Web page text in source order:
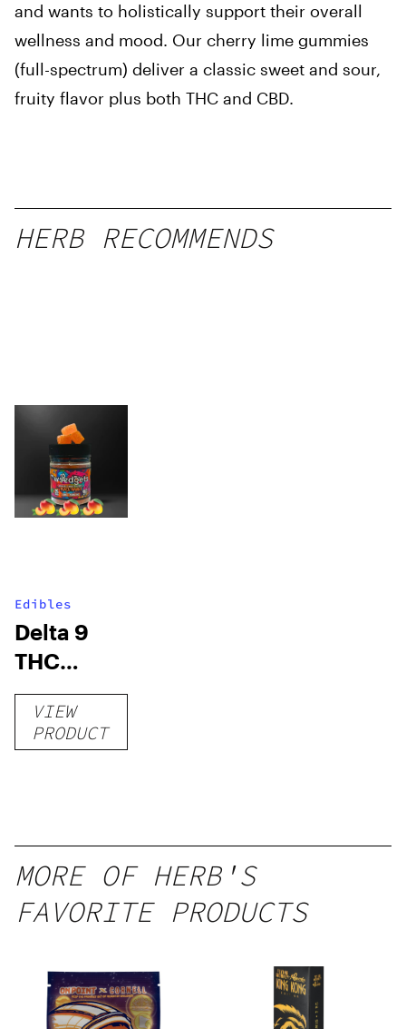
and wants to holistically support their overall
wellness and mood. Our cherry lime gummies
(full-spectrum) deliver a classic sweet and sour,
fruity flavor plus both THC and CBD.
HERB RECOMMENDS
Edibles
Delta 9
THC
Gummies
Delicious
gummy,
25 count,
250mg
VIEW
PRODUCT
MORE OF HERB'S
FAVORITE PRODUCTS